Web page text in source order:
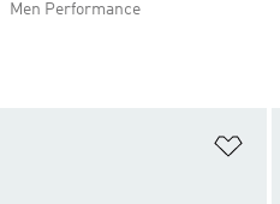
Men Performance